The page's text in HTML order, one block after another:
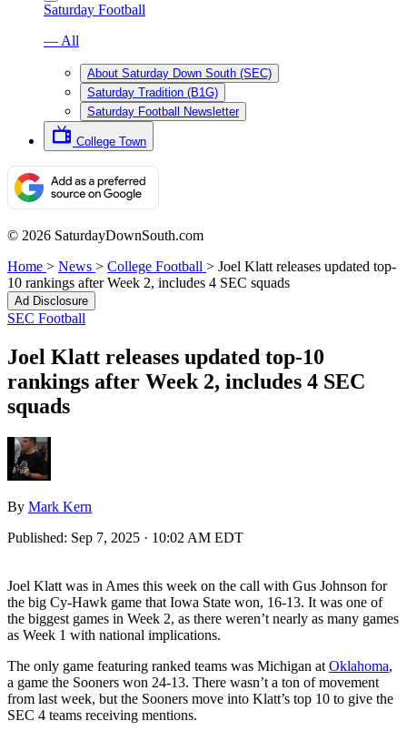
Saturday Football
— All
About Saturday Down South (SEC)
Saturday Tradition (B1G)
Saturday Football Newsletter
College Town
© 2026 SaturdayDownSouth.com
Home > News > College Football > Joel Klatt releases updated top-
10 rankings after Week 2, includes 4 SEC squads
Ad Disclosure
SEC Football
Joel Klatt releases updated top-10
rankings after Week 2, includes 4 SEC
squads
By Mark Kern
Published: Sep 7, 2025 · 10:02 AM EDT
Joel Klatt was in Ames this week on the call with Gus Johnson for
the big Cy-Hawk game that Iowa State won, 16-13. It was one of
the biggest games in Week 2, as there weren’t nearly as many games
as Week 1 with national implications.
The only game featuring ranked teams was Michigan at Oklahoma,
a game the Sooners won 24-13. There wasn’t a ton of movement
from last week, but the Sooners move into Klatt’s top 10 to give the
SEC 4 teams receiving mentions.